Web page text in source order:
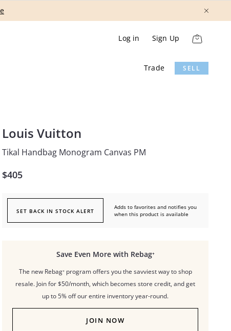
Show More
Log in Sign Up
Trade SELL
Louis Vuitton
Tikal Handbag Monogram Canvas PM
$405
SET BACK IN STOCK ALERT
Adds to favorites and notifies you
when this product is available
Save Even More with Rebag⁺
The new Rebag⁺ program offers you the savviest way to shop
resale. Join for $50/month, which becomes store credit, and get
up to 5% off our entire inventory year-round.
JOIN NOW